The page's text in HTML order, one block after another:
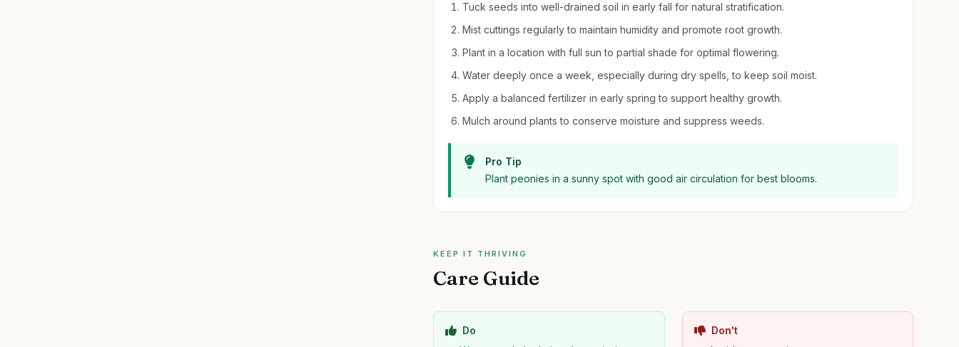
Tuck seeds into well-drained soil in early fall for natural stratification.
Mist cuttings regularly to maintain humidity and promote root growth.
Plant in a location with full sun to partial shade for optimal flowering.
Water deeply once a week, especially during dry spells, to keep soil moist.
Apply a balanced fertilizer in early spring to support healthy growth.
Mulch around plants to conserve moisture and suppress weeds.
Pro Tip
Plant peonies in a sunny spot with good air circulation for best blooms.
KEEP IT THRIVING
Care Guide
Do
Don't